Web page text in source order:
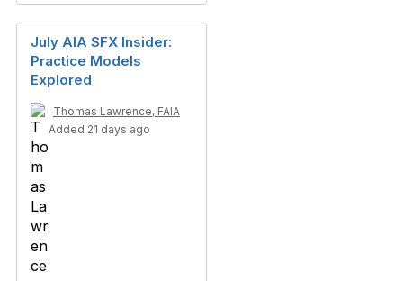
July AIA SFX Insider:
Practice Models
Explored
Thomas Lawrence, FAIA
Added 21 days ago